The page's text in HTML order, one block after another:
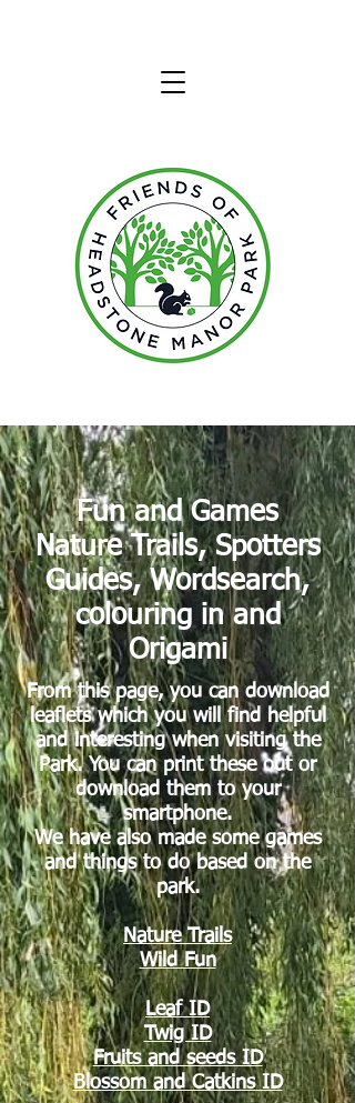
Fun and Games
Nature Trails, Spotters
Guides, Wordsearch,
colouring in and
Origami
From this page, you can download
leaflets which you will find helpful
and interesting when visiting the
Park. You can print these out or
download them to your
smartphone.
We have also made some games
and things to do based on the
park.
Nature Trails
Wild Fun
Leaf ID
Twig ID
Fruits and seeds ID
Blossom and Catkins ID